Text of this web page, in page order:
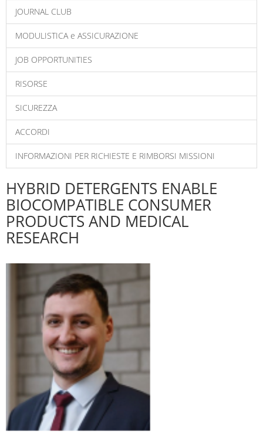
JOURNAL CLUB
MODULISTICA e ASSICURAZIONE
JOB OPPORTUNITIES
RISORSE
SICUREZZA
ACCORDI
INFORMAZIONI PER RICHIESTE E RIMBORSI MISSIONI
HYBRID DETERGENTS ENABLE
BIOCOMPATIBLE CONSUMER
PRODUCTS AND MEDICAL
RESEARCH